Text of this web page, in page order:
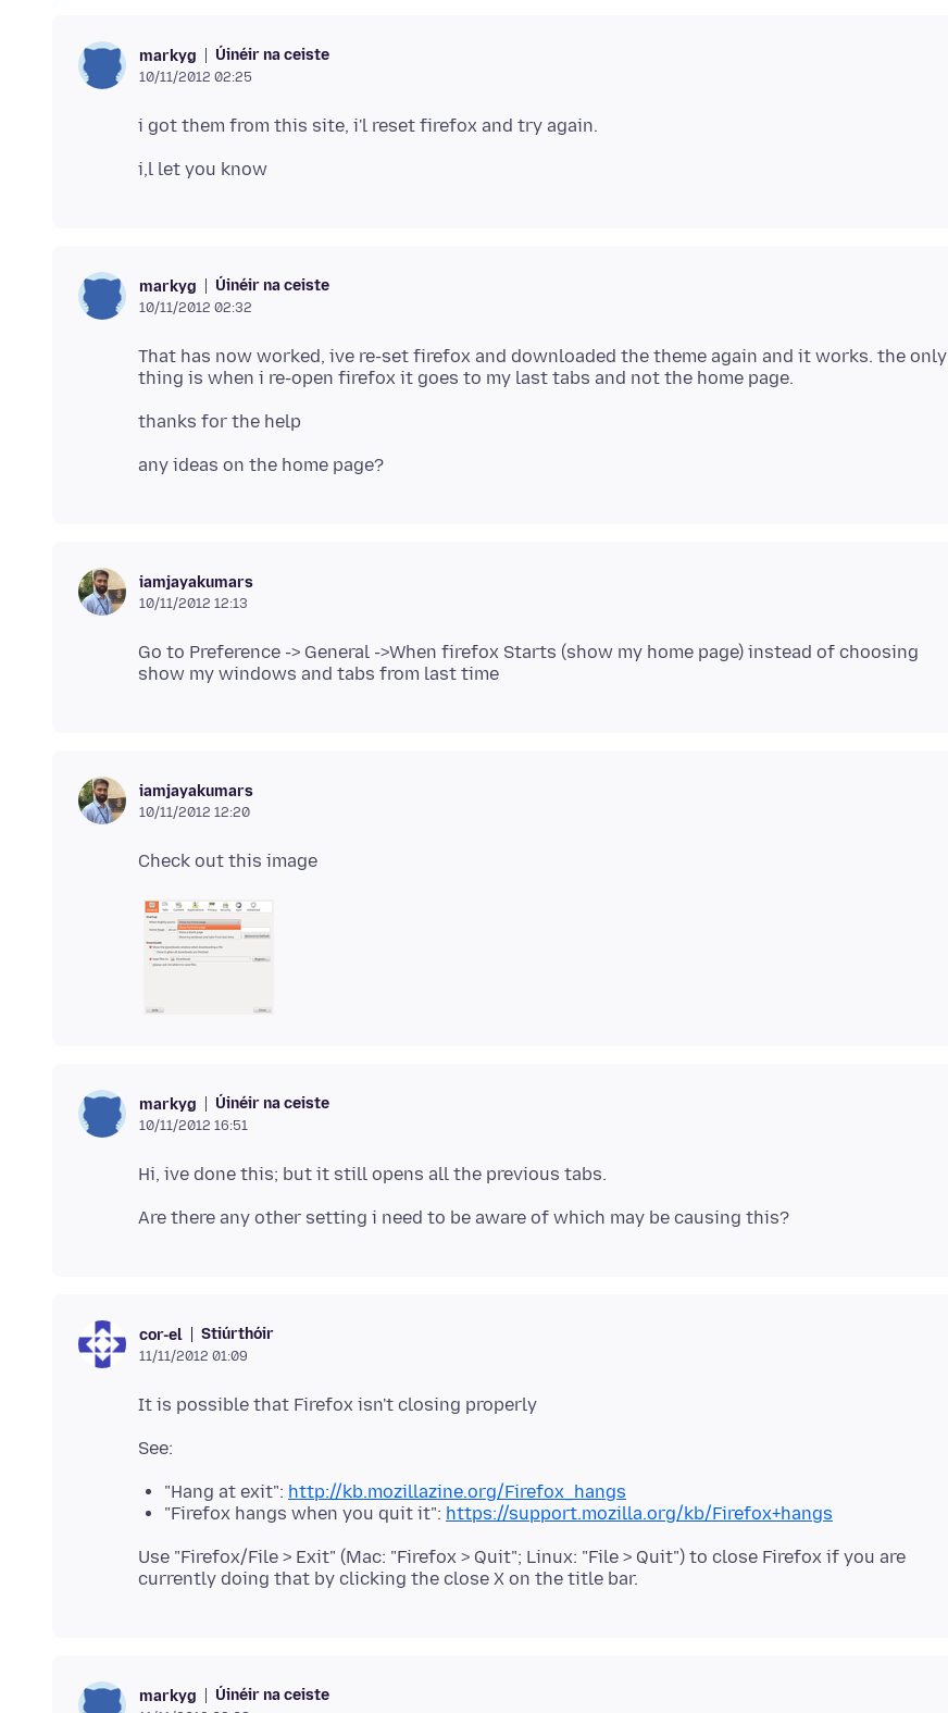
markyg Úinéir na ceiste
10/11/2012 02:25
markyg Úinéir na ceiste
10/11/2012 02:32
That has now worked, ive re-set firefox and downloaded the theme again and it works. the only
iamjayakumars
10/11/2012 12:13
Go to Preference -> General ->When firefox Starts (show my home page) instead of choosing
iamjayakumars
10/11/2012 12:20
markyg Úinéir na ceiste
10/11/2012 16:51
cor-el Stiúrthóir
11/11/2012 01:09
"Hang at exit": http://kb.mozillazine.org/Firefox_hangs
"Firefox hangs when you quit it": https://support.mozilla.org/kb/Firefox+hangs
Use "Firefox/File > Exit" (Mac: "Firefox > Quit"; Linux: "File > Quit") to close Firefox if you are
markyg Úinéir na ceiste